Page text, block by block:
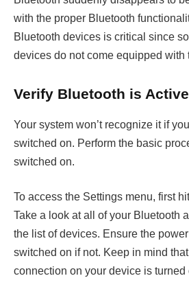
with the proper Bluetooth
Bluetooth devices is critical since
devices do not come equipped with
Verify Bluetooth is Active
Your system won’t recognize it if
switched on. Perform the basic
switched on.
To access the Settings menu, first
Take a look at all of your Bluetooth
the list of devices. Ensure the
switched on if not. Keep in mind
connection on your device is turned